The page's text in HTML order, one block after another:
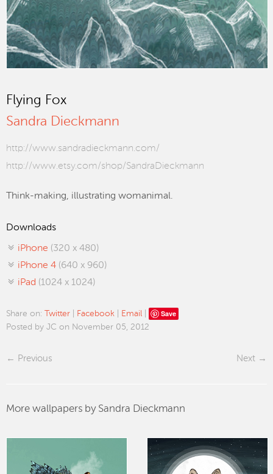
Flying Fox
Sandra Dieckmann
http://www.sandradieckmann.com/
http://www.etsy.com/shop/SandraDieckmann
Think-making, illustrating womanimal.
Downloads
iPhone (320 x 480)
iPhone 4 (640 x 960)
iPad (1024 x 1024)
Share on: Twitter Facebook Email Save
Posted by JC on November 05, 2012
Previous Next
More wallpapers by Sandra Dieckmann